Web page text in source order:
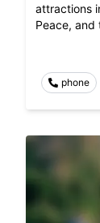
attractions
Peace, and
phone